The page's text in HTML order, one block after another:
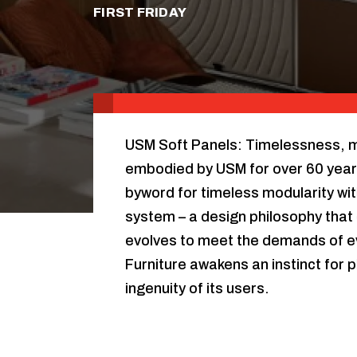
FIRST FRIDAY
USM Soft Panels: Timelessness,
embodied by USM for over 60
byword for timeless modularity
system – a design philosophy
evolves to meet the demands of
Furniture awakens an instinct for
ingenuity of its users.